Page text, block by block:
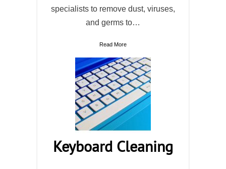
specialists to remove dust, viruses,
and germs to…
Read More
Keyboard Cleaning